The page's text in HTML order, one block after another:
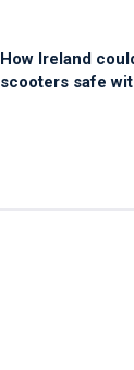
How Ireland
scooters safe